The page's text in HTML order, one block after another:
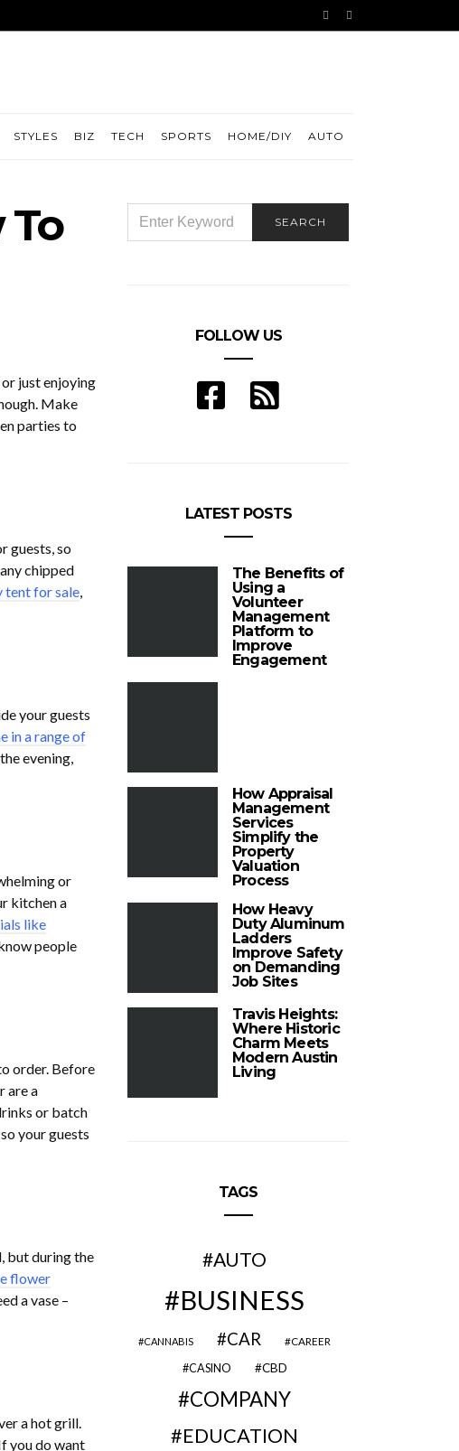
STYLES BIZ TECH SPORTS HOME/DIY AUTO
just enjoying
Make
parties to
guests, so
chipped
tent for sale,
your guests
in a range of
evening,
or
kitchen a
like
people
order. Before
are a
or batch
your guests
but during the
flower
a vase –
a hot grill.
you do want
FOR:
SEARCH
FOLLOW US
LATEST POSTS
The Benefits of
Using a
Volunteer
Management
Platform to
Improve
Engagement
How Appraisal
Management
Services
Simplify the
Property
Valuation
Process
How Heavy
Duty Aluminum
Ladders
Improve Safety
on Demanding
Job Sites
Travis Heights:
Where Historic
Charm Meets
Modern Austin
Living
TAGS
AUTO
BUSINESS
CANNABIS CAR CAREER
CASINO CBD
COMPANY
EDUCATION